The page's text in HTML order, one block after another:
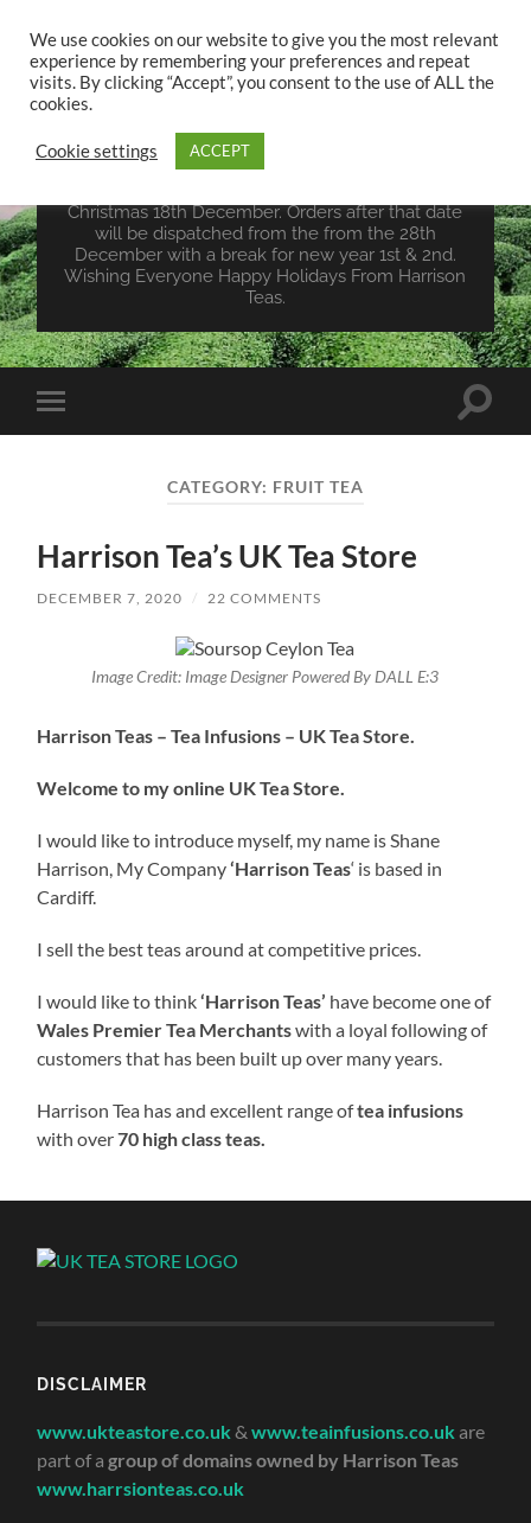
UK TEA STORE -
HARRISON TEAS
Wales Tea Merchant - Vegan Teas - Sourcing Teas
Christmas 18th December. Orders after that date
will be dispatched from the from the 28th
December with a break for new year 1st & 2nd.
Wishing Everyone Happy Holidays From Harrison
Teas.
Toggle
mobile
Toggle
CATEGORY: FRUIT TEA
Harrison Tea’s UK Tea Store
DECEMBER 7, 2020 / 22 COMMENTS
Image Credit: Image Designer Powered By DALL E:3
Harrison Teas – Tea Infusions – UK Tea Store.
Welcome to my online UK Tea Store.
I would like to introduce myself, my name is Shane
Harrison, My Company‘Harrison Teas‘ is based in
Cardiff.
I sell the best teas around at competitive prices.
I would like to think‘Harrison Teas’ have become one of
Wales Premier Tea Merchantswith a loyal following of
customers that has been built up over many years.
Harrison Tea has and excellent range oftea infusions
with over70 high class teas.
DISCLAIMER
www.ukteastore.co.uk &www.teainfusions.co.uk are
part of agroup of domains owned by Harrison Teas
www.harrsionteas.co.uk
We use cookies on our website to give you the most relevant
experience by remembering your preferences and repeat
visits. By clicking “Accept”, you consent to the use of ALL the
cookies.
Cookie settings ACCEPT